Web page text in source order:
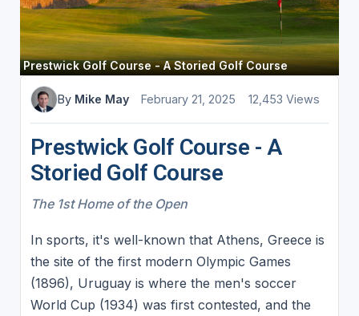
Prestwick Golf Course - A Storied Golf Course
By Mike May February 21, 2025 12,453 Views
Prestwick Golf Course - A
Storied Golf Course
The 1st Home of the Open
In sports, it's well-known that Athens, Greece is
the site of the first modern Olympic Games
(1896), Uruguay is where the men's soccer
World Cup (1934) was first contested, and the